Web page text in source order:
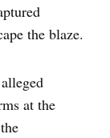
the blaze.
at the